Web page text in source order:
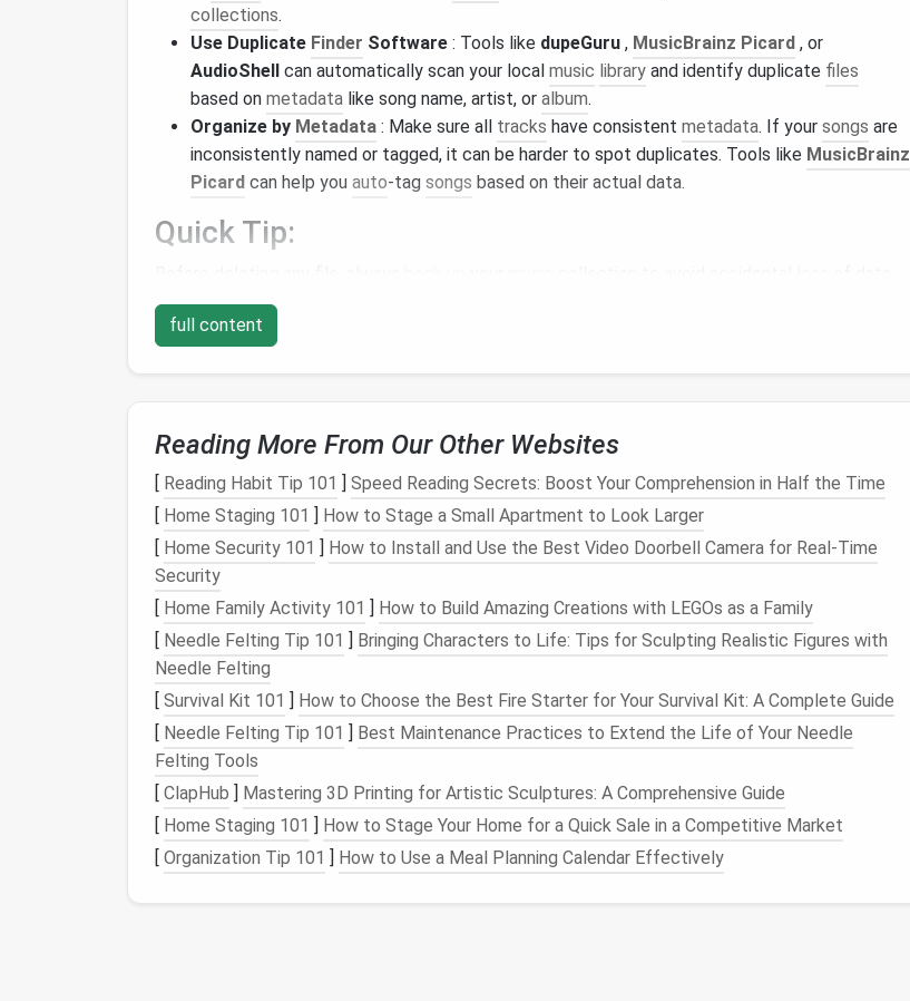
collections.
Use Duplicate Finder Software : Tools like dupeGuru , MusicBrainz Picard , or
AudioShell can automatically scan your local music library and identify duplicate files
based on metadata like song name, artist, or album.
Organize by Metadata : Make sure all tracks have consistent metadata. If your songs are
inconsistently named or tagged, it can be harder to spot duplicates. Tools like MusicBrainz
Picard can help you auto-tag songs based on their actual data.
Quick Tip:
Remove Duplicates in
Spotifymakes it easy to createplaylists, but if you've been a long-time user, you may have
accidentally added the same song multiple times. Additionally,Spotify's algorithm can
different versions or live recordings. Here's how to clear up duplicates:
Manual Review: Go through yourplaylistsand look for duplicatesongs. It's simple but
effective, especially if yourplaylistisn't too long.
Third-Party Tools:Use toolslikeSpotique orSpotifyDuplicateRemover to identify and
delete duplicates in your
Spotify'sPlaylist Management: Unfortunately,Spotifydoesn't currently have a built-in
feature to automatically detect duplicates inplaylists, so manualmanagementis key here.
If you're regularly adding
redundancies.
Clean UpPlaylistsinApple Music
Apple Musicoffers a robustlibraryofsongs, but managing playlistsacross multiple
syncing from differentplatformscanleadto redundancies. Here's how to tidy things up:
Check for Duplicates inPlaylists: Just likeSpotify, go through your
full content
Reading More From Our Other Websites
[ Reading Habit Tip 101 ] Speed Reading Secrets: Boost Your Comprehension in Half the Time
[ Home Staging 101 ] How to Stage a Small Apartment to Look Larger
[ Home Security 101 ] How to Install and Use the Best Video Doorbell Camera for Real-Time
Security
[ Home Family Activity 101 ] How to Build Amazing Creations with LEGOs as a Family
[ Needle Felting Tip 101 ] Bringing Characters to Life: Tips for Sculpting Realistic Figures with
Needle Felting
[ Survival Kit 101 ] How to Choose the Best Fire Starter for Your Survival Kit: A Complete Guide
[ Needle Felting Tip 101 ] Best Maintenance Practices to Extend the Life of Your Needle
Felting Tools
[ ClapHub ] Mastering 3D Printing for Artistic Sculptures: A Comprehensive Guide
[ Home Staging 101 ] How to Stage Your Home for a Quick Sale in a Competitive Market
[ Organization Tip 101 ] How to Use a Meal Planning Calendar Effectively